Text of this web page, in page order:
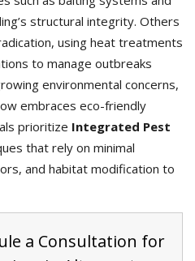
structural integrity. Others
using heat treatments
to manage outbreaks
environmental concerns,
embraces eco-friendly
prioritize Integrated Pest
that rely on minimal
and habitat modification to
a Consultation for